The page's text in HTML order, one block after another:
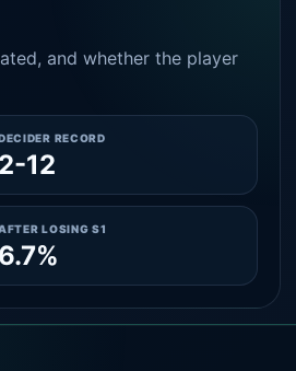
and whether the player
RECORD
2-12
LOSING S1
6.7%